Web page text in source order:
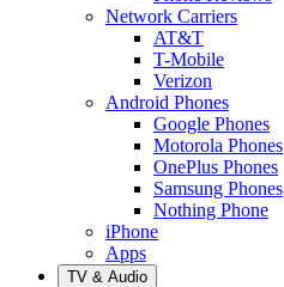
Network Carriers
AT&T
T-Mobile
Verizon
Android Phones
Google Phones
Motorola Phones
OnePlus Phones
Samsung Phones
Nothing Phone
iPhone
Apps
TV & Audio